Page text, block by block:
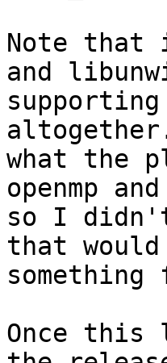
Note
and
supporting
what the
openmp
so I didn't
that
Once